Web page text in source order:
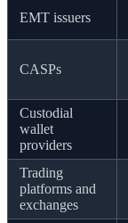
EMT issuers
CASPs
Custodial
wallet
providers
Trading
platforms and
exchanges